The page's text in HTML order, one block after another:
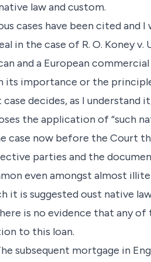
law and custom.
cases have been cited
in the case of R. O. Koney
and a European
its importance or the
case decides, as I
the application of “such
case now before the Court
parties and the
even amongst almost
it is suggested oust native
is no evidence that any
to this loan.
subsequent mortgage in